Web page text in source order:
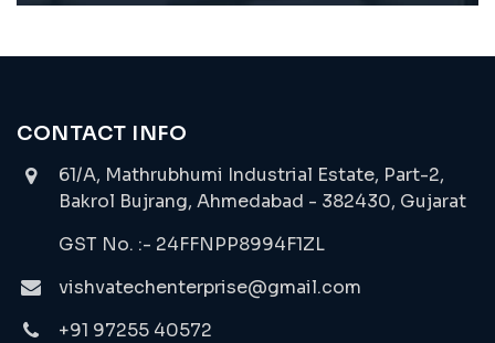
CONTACT INFO
61/A, Mathrubhumi Industrial Estate, Part-2,
Bakrol Bujrang, Ahmedabad - 382430, Gujarat
GST No. :- 24FFNPP8994F1ZL
vishvatechenterprise@gmail.com
+91 97255 40572